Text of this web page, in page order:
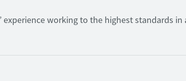
experience working to the highest standards in